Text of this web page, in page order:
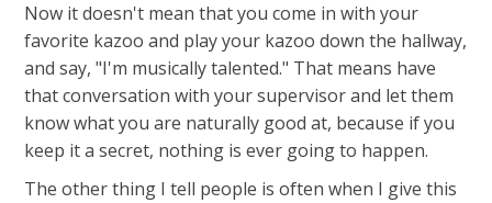
Now it doesn't mean that you come in with your
favorite kazoo and play your kazoo down the hallway,
and say, "I'm musically talented." That means have
that conversation with your supervisor and let them
know what you are naturally good at, because if you
keep it a secret, nothing is ever going to happen.
The other thing I tell people is often when I give this